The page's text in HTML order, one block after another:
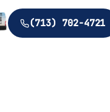
(713) 702-4721